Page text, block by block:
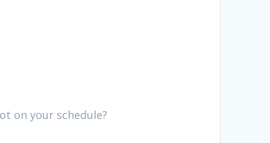
on your schedule?